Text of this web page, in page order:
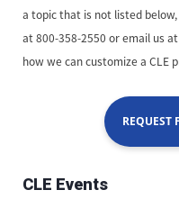
a topic that is not listed
at 800-358-2550 or email us
how we can customize a CLE
CLE Events